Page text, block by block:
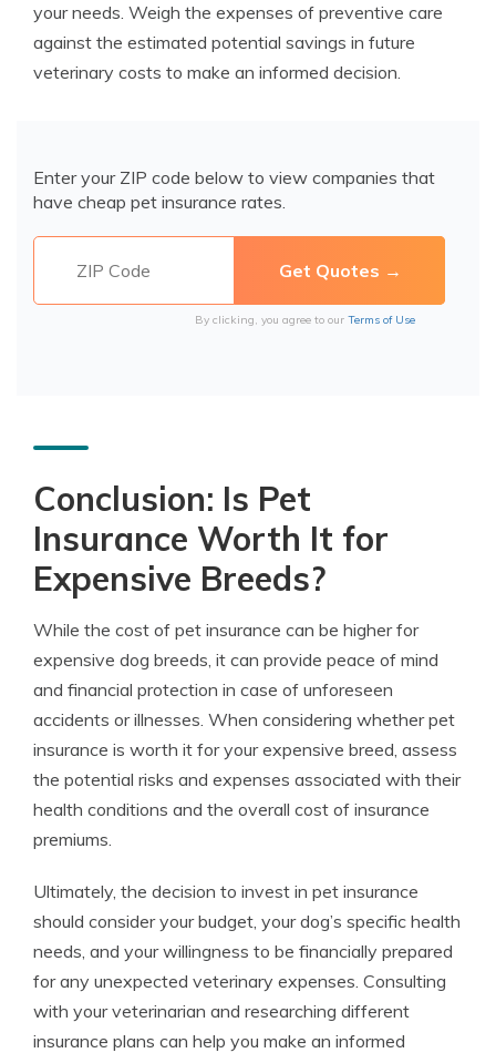
your needs. Weigh the expenses of preventive care
against the estimated potential savings in future
veterinary costs to make an informed decision.
Enter your ZIP code below to view companies that
have cheap pet insurance rates.
By clicking, you agree to our Terms of Use
Conclusion: Is Pet
Insurance Worth It for
Expensive Breeds?
While the cost of pet insurance can be higher for
expensive dog breeds, it can provide peace of mind
and financial protection in case of unforeseen
accidents or illnesses. When considering whether pet
insurance is worth it for your expensive breed, assess
the potential risks and expenses associated with their
health conditions and the overall cost of insurance
premiums.
Ultimately, the decision to invest in pet insurance
should consider your budget, your dog’s specific health
needs, and your willingness to be financially prepared
for any unexpected veterinary expenses. Consulting
with your veterinarian and researching different
insurance plans can help you make an informed